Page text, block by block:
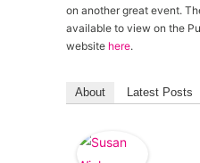
on another great event.
available to view on the
website here.
About Latest Posts